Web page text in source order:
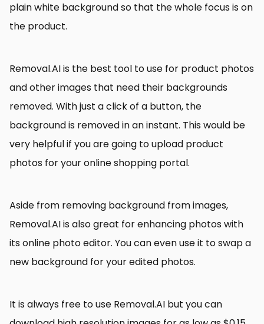
plain white background so that the whole focus is on
the product.
Removal.AI is the best tool to use for product photos
and other images that need their backgrounds
removed. With just a click of a button, the
background is removed in an instant. This would be
very helpful if you are going to upload product
photos for your online shopping portal.
Aside from removing background from images,
Removal.AI is also great for enhancing photos with
its online photo editor. You can even use it to swap a
new background for your edited photos.
It is always free to use Removal.AI but you can